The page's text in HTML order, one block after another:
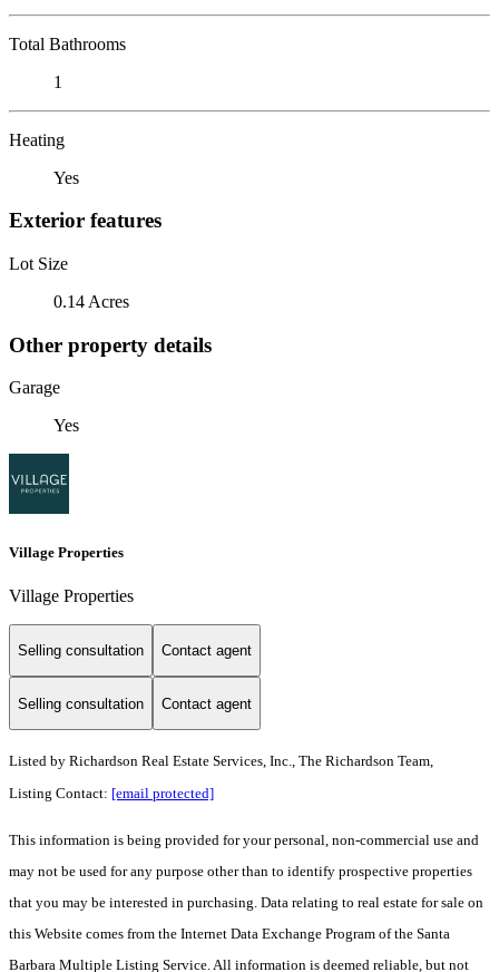
Total Bathrooms
1
Heating
Yes
Exterior features
Lot Size
0.14 Acres
Other property details
Garage
Yes
Village Properties
Village Properties
Selling consultation Contact agent
Selling consultation Contact agent
Listed by Richardson Real Estate Services, Inc., The Richardson Team,
Listing Contact: [email protected]
This information is being provided for your personal, non-commercial use and
may not be used for any purpose other than to identify prospective properties
that you may be interested in purchasing. Data relating to real estate for sale on
this Website comes from the Internet Data Exchange Program of the Santa
Barbara Multiple Listing Service. All information is deemed reliable, but not